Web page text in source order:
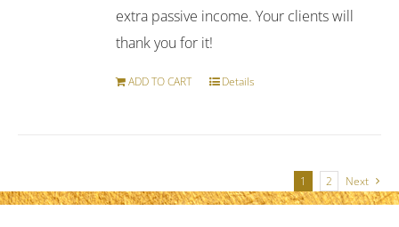
extra passive income. Your clients will
thank you for it!
ADD TO CART Details
1 2 Next